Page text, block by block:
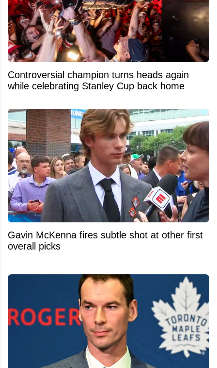
Controversial champion turns heads again
while celebrating Stanley Cup back home
Gavin McKenna fires subtle shot at other first
overall picks